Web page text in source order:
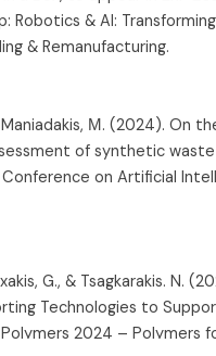
Robotics & AI: Transforming
& Remanufacturing.
Maniadakis, Μ. (2024). On
of synthetic waste
Conference on Artificial
G., & Tsagkarakis. N.
Technologies to
2024 – Polymers